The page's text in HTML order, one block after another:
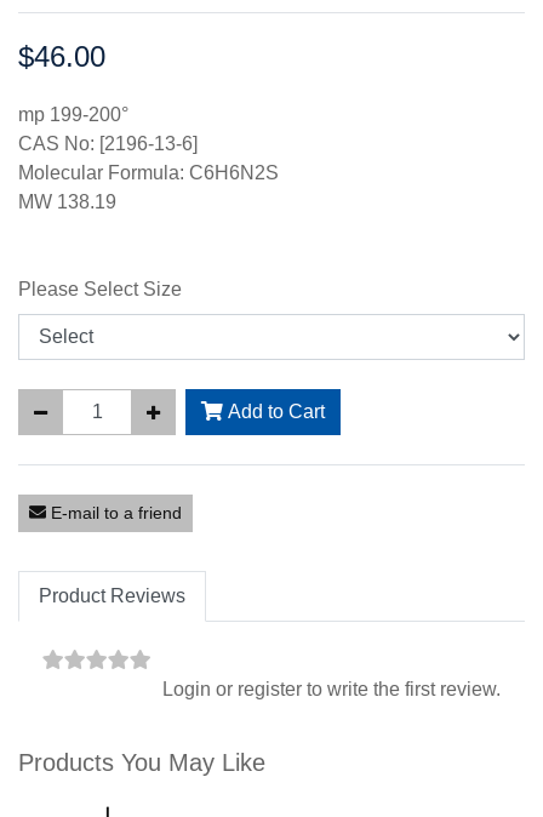
Price:
$46.00
mp 199-200°
CAS No: [2196-13-6]
Molecular Formula: C6H6N2S
MW 138.19
Please Select Size
Add to Cart
E-mail to a friend
Product Reviews
Login or register to write the first review.
Products You May Like